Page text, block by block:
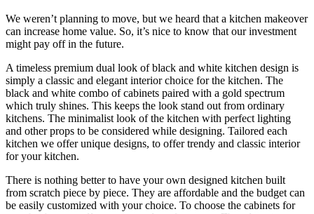
We weren’t planning to move, but we heard that a kitchen makeover
can increase home value. So, it’s nice to know that our investment
might pay off in the future.
A timeless premium dual look of black and white kitchen design is
simply a classic and elegant interior choice for the kitchen. The
black and white combo of cabinets paired with a gold spectrum
which truly shines. This keeps the look stand out from ordinary
kitchens. The minimalist look of the kitchen with perfect lighting
and other props to be considered while designing. Tailored each
kitchen we offer unique designs, to offer trendy and classic interior
for your kitchen.
There is nothing better to have your own designed kitchen built
from scratch piece by piece. They are affordable and the budget can
be easily customized with your choice. To choose the cabinets for